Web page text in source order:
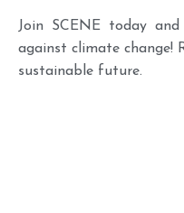
Join SCENE today
against climate change!
sustainable future.